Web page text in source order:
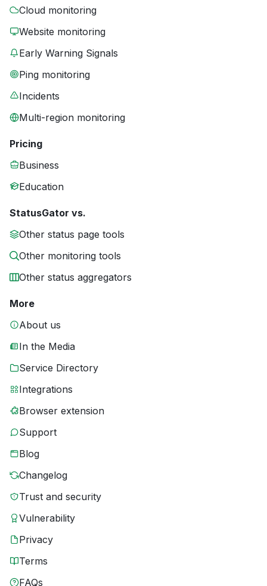
Cloud monitoring
Website monitoring
Early Warning Signals
Ping monitoring
Incidents
Multi-region monitoring
Pricing
Business
Education
StatusGator vs.
Other status page tools
Other monitoring tools
Other status aggregators
More
About us
In the Media
Service Directory
Integrations
Browser extension
Support
Blog
Changelog
Trust and security
Vulnerability
Privacy
Terms
FAQs